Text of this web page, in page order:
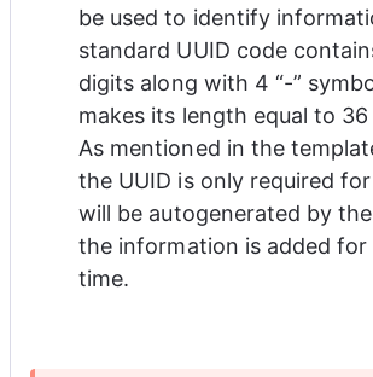
be used to identify
standard UUID code
digits along with 4 “-”
makes its length equal to
As mentioned in the
the UUID is only required
will be autogenerated by
the information is added
time.